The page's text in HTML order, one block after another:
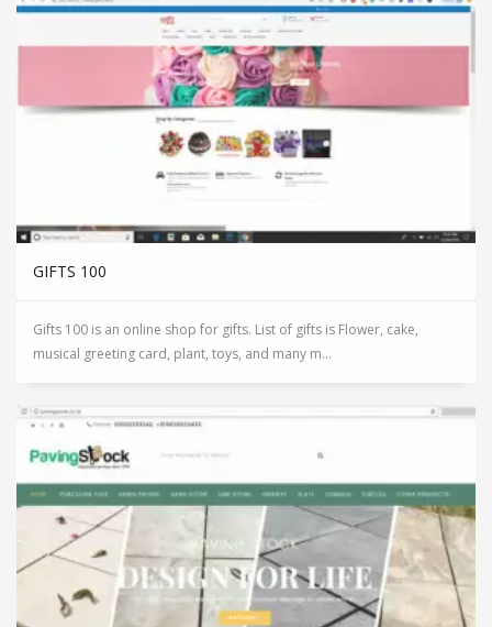
GIFTS 100
Gifts 100 is an online shop for gifts. List of gifts is Flower, cake,
musical greeting card, plant, toys, and many m...